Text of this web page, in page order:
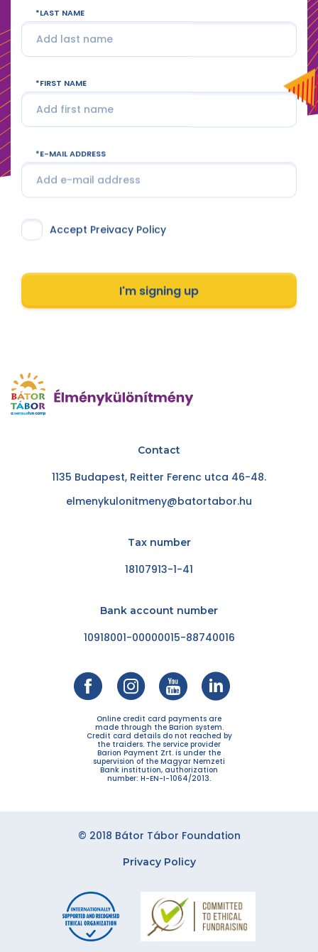
LAST NAME
FIRST NAME
E-MAIL ADDRESS
Accept Preivacy Policy
I'm signing up
Contact
1135 Budapest, Reitter Ferenc utca 46-48.
elmenykulonitmeny@batortabor.hu
Tax number
18107913-1-41
Bank account number
10918001-00000015-88740016
Online credit card payments are
made through the Barion system.
Credit card details do not reached by
the traiders. The service provider
Barion Payment Zrt. is under the
supervision of the Magyar Nemzeti
Bank institution, authorization
number: H-EN-I-1064/2013.
© 2018 Bátor Tábor Foundation
Privacy Policy